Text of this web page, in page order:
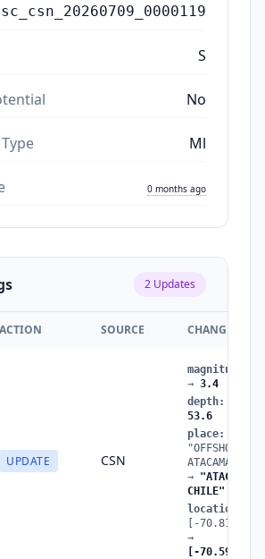
S
No
Ml
0 months ago
2 Updates
ACTION SOURCE CHANGES
UPDATE CSN
magnitude
→ 3.4
depth:
53.6
place:
"OFFSHORE
ATACAMA,
→ "ATACAMA,
CHILE"
location
[-70.81,-
→
[-70.59,-